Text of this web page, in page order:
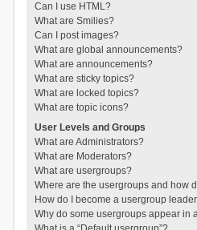
Can I use HTML?
What are Smilies?
Can I post images?
What are global announcements?
What are announcements?
What are sticky topics?
What are locked topics?
What are topic icons?
User Levels and Groups
What are Administrators?
What are Moderators?
What are usergroups?
Where are the usergroups and how
How do I become a usergroup
Why do some usergroups appear in